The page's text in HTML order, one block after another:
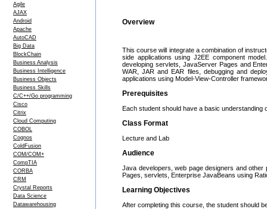
Agile
AJAX
Android
Apache
AutoCAD
Big Data
BlockChain
Business Analysis
Business Intelligence
Business Objects
Business Skills
C/C++/Go programming
Cisco
Citrix
Cloud Computing
COBOL
Cognos
ColdFusion
COM/COM+
CompTIA
CORBA
CRM
Crystal Reports
Data Science
Datawarehousing
Overview
This course will integrate a combination of
side applications using J2EE component
developing servlets, JavaServer Pages and
WAR, JAR and EAR files, debugging and
applications using Model-View-Controller
Prerequisites
Each student should have a basic understanding
Class Format
Lecture and Lab
Audience
Java developers, web page designers and other
Pages, servlets, Enterprise JavaBeans using
Learning Objectives
After completing this course, the student should